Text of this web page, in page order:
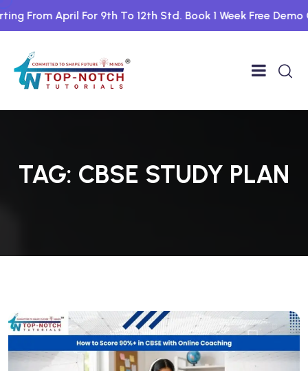
From April For 9th To 12th Std. Book 1 Week Free Demo
TAG: CBSE STUDY PLAN